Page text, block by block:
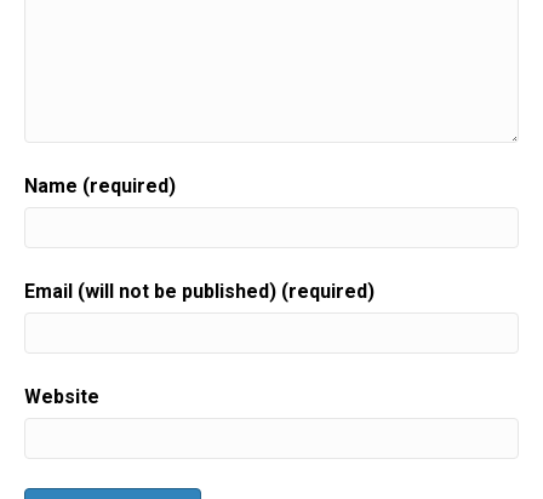
Name (required)
Email (will not be published) (required)
Website